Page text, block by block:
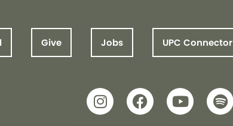
Give Jobs UPC Connector